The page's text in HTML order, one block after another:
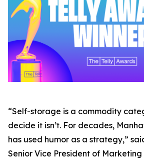
“Self-storage is a commodity
decide it isn’t. For decades,
has used humor as a strategy,”
Senior Vice President of